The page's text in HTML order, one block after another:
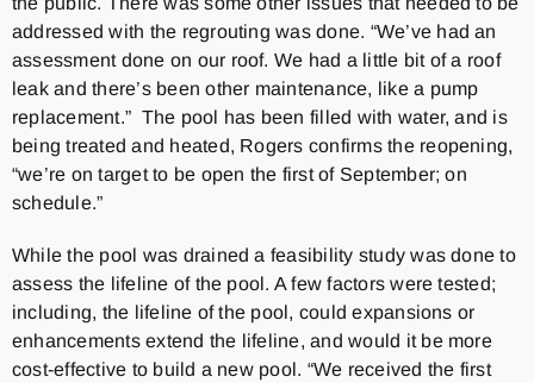
addressed with the regrouting was done. “We’ve had an
assessment done on our roof. We had a little bit of a roof
leak and there’s been other maintenance, like a pump
replacement.” The pool has been filled with water, and is
being treated and heated, Rogers confirms the reopening,
“we’re on target to be open the first of September; on
schedule.”
While the pool was drained a feasibility study was done to
assess the lifeline of the pool. A few factors were tested;
including, the lifeline of the pool, could expansions or
enhancements extend the lifeline, and would it be more
cost-effective to build a new pool. “We received the first